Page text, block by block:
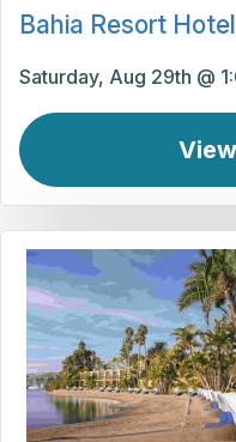
Bahia Resort
Saturday, Aug 29th @